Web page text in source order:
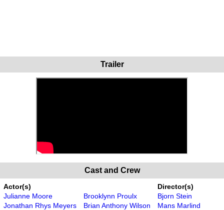
Trailer
Cast and Crew
Actor(s)
Julianne Moore
Jonathan Rhys Meyers
Brooklynn Proulx
Brian Anthony Wilson
Director(s)
Bjorn Stein
Mans Marlind